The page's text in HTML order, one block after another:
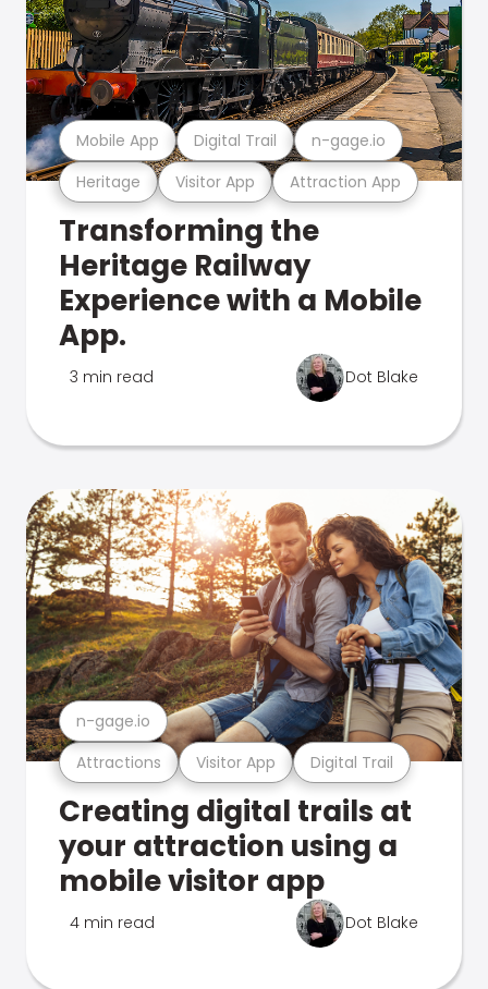
Heritage Visitor App Attraction App
Mobile App Digital Trail n-gage.io
Transforming the
Heritage Railway
Experience with a Mobile
App.
3 min read Dot Blake
Attractions Visitor App Digital Trail
n-gage.io
Creating digital trails at
your attraction using a
mobile visitor app
4 min read Dot Blake